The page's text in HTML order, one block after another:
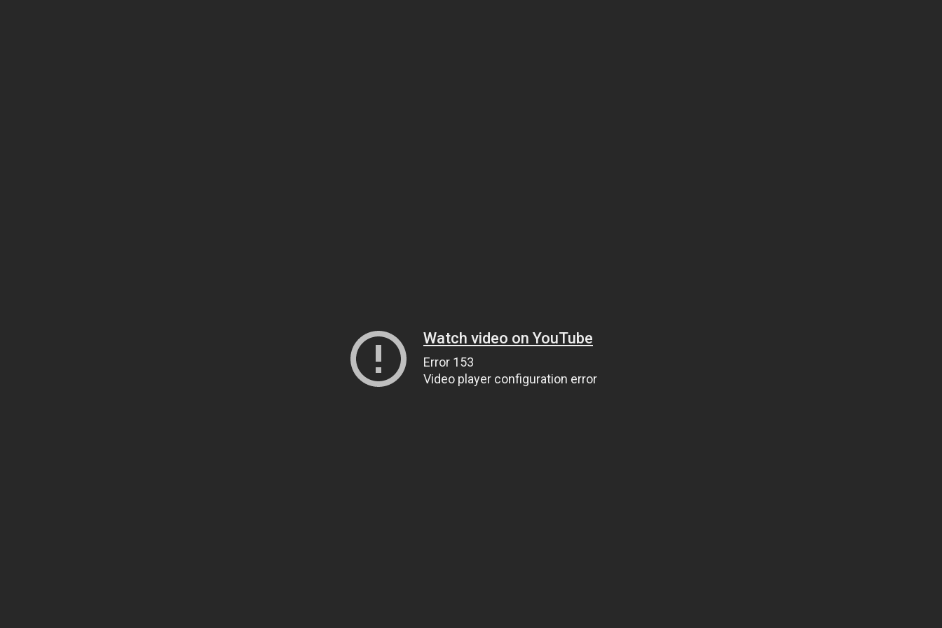
Watch video on YouTube
Error 153
Video player configuration error